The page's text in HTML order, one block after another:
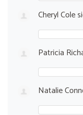
Cheryl Cole
Patricia
Natalie